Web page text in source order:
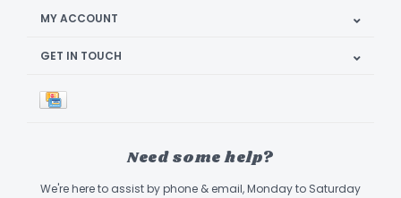
MY ACCOUNT
GET IN TOUCH
Need some help?
We're here to assist by phone & email, Monday to Saturday